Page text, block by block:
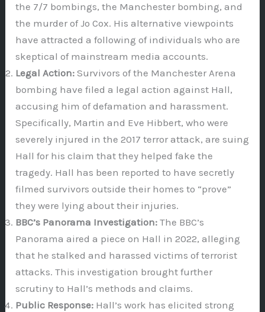
the 7/7 bombings, the Manchester bombing, and
the murder of Jo Cox. His alternative viewpoints
have attracted a following of individuals who are
skeptical of mainstream media accounts.
Legal Action: Survivors of the Manchester Arena
bombing have filed a legal action against Hall,
accusing him of defamation and harassment.
Specifically, Martin and Eve Hibbert, who were
severely injured in the 2017 terror attack, are suing
Hall for his claim that they helped fake the
tragedy. Hall has been reported to have secretly
filmed survivors outside their homes to “prove”
they were lying about their injuries.
BBC’s Panorama Investigation: The BBC’s
Panorama aired a piece on Hall in 2022, alleging
that he stalked and harassed victims of terrorist
attacks. This investigation brought further
scrutiny to Hall’s methods and claims.
Public Response: Hall’s work has elicited strong